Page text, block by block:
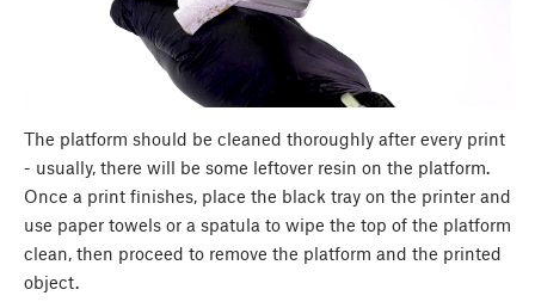
The platform should be cleaned thoroughly after every print
- usually, there will be some leftover resin on the platform.
Once a print finishes, place the black tray on the printer and
use paper towels or a spatula to wipe the top of the platform
clean, then proceed to remove the platform and the printed
object.